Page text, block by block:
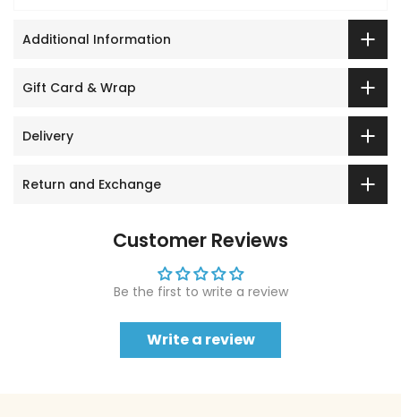
Additional Information
Gift Card & Wrap
Delivery
Return and Exchange
Customer Reviews
Be the first to write a review
Write a review